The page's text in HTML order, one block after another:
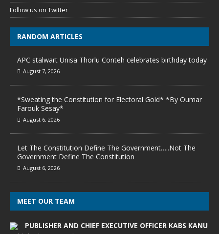
Follow us on Twitter
RANDOM ARTICLES
APC stalwart Unisa Thorlu Conteh celebrates birthday today
August 7, 2026
*Sweating the Constitution for Electoral Gold* *By Oumar
Farouk Sesay*
August 6, 2026
Let The Constitution Define The Government…..Not The
Government Define The Constitution
August 6, 2026
MEET OUR TEAM
PUBLISHER AND CHIEF EXECUTIVE OFFICER KABS KANU